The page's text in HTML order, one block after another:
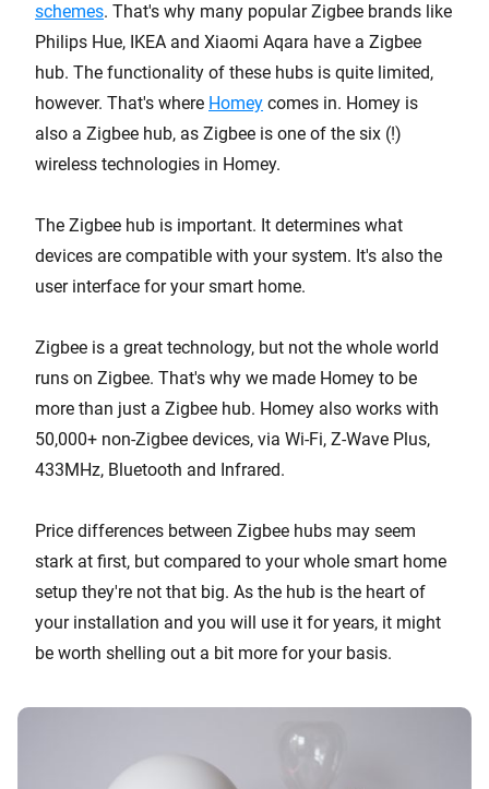
schemes. That's why many popular Zigbee brands like
Philips Hue, IKEA and Xiaomi Aqara have a Zigbee
hub. The functionality of these hubs is quite limited,
however. That's where Homey comes in. Homey is
also a Zigbee hub, as Zigbee is one of the six (!)
wireless technologies in Homey.
The Zigbee hub is important. It determines what
devices are compatible with your system. It's also the
user interface for your smart home.
Zigbee is a great technology, but not the whole world
runs on Zigbee. That's why we made Homey to be
more than just a Zigbee hub. Homey also works with
50,000+ non-Zigbee devices, via Wi-Fi, Z-Wave Plus,
433MHz, Bluetooth and Infrared.
Price differences between Zigbee hubs may seem
stark at first, but compared to your whole smart home
setup they're not that big. As the hub is the heart of
your installation and you will use it for years, it might
be worth shelling out a bit more for your basis.